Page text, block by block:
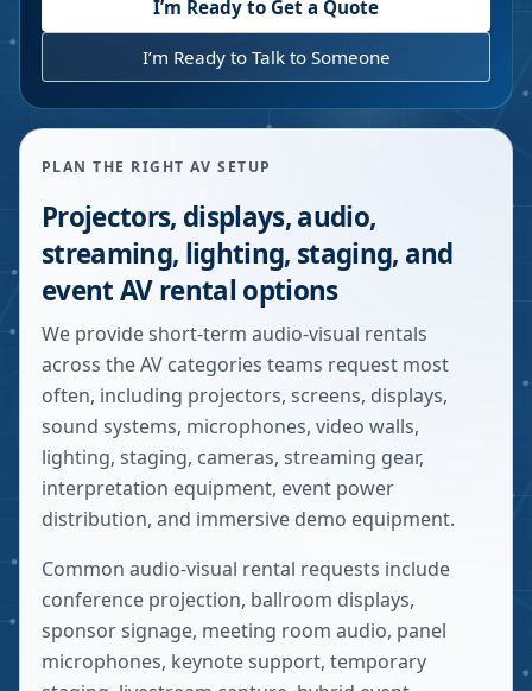
I’m Ready to Get a Quote
I’m Ready to Talk to Someone
PLAN THE RIGHT AV SETUP
Projectors, displays, audio,
streaming, lighting, staging, and
event AV rental options
We provide short-term audio-visual rentals
across the AV categories teams request most
often, including projectors, screens, displays,
sound systems, microphones, video walls,
lighting, staging, cameras, streaming gear,
interpretation equipment, event power
distribution, and immersive demo equipment.
Common audio-visual rental requests include
conference projection, ballroom displays,
sponsor signage, meeting room audio, panel
microphones, keynote support, temporary